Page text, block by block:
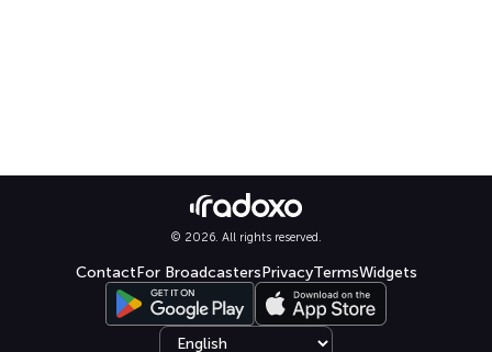
© 2026. All rights reserved.
ContactFor BroadcastersPrivacyTermsWidgets
Select language